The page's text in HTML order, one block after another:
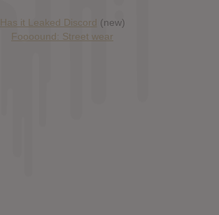
Has it Leaked Discord (new)
Foooound: Street wear